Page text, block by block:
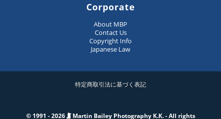
Corporate
About MBP
Contact Us
Copyright Info
Japanese Law
特定商取引法に基づく表記
© 1991 - 2026 Martin Bailey Photography K.K. - All rights